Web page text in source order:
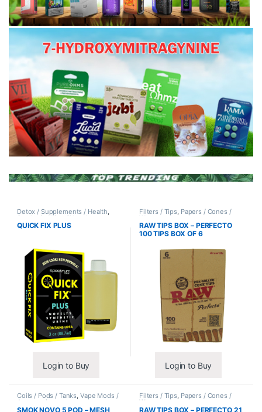
Detox / Supplements / Health
Synthetic Urine / Novelty
QUICK FIX PLUS
Login to Buy
Filters / Tips Papers / Cones /
RAW TIPS BOX – PERFECTO
100 TIPS BOX OF 6
Login to Buy
Coils / Pods / Tanks, Vape Mods /
Accessories
SMOK NOVO 5 POD – MESH
Filters / Tips, Papers / Cones /
Wraps
RAW TIPS BOX – PERFECTO 21